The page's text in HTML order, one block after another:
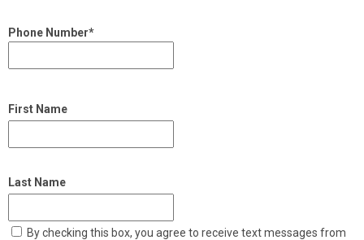
Phone Number*
First Name
Last Name
By checking this box, you agree to receive text messages from